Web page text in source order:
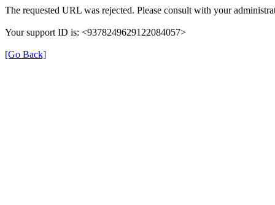
The requested URL was rejected. Please consult with your
Your support ID is: <9378249629122084057>
[Go Back]